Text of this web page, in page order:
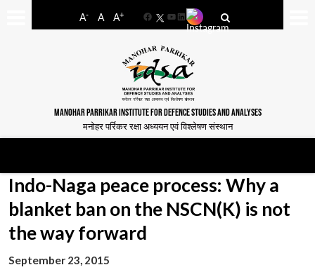
A- A A+
FacebookYouTube
LinkedIn
MANOHAR PARRIKAR INSTITUTE FOR DEFENCE STUDIES AND ANALYSES
मनोहर पर्रिकर रक्षा अध्ययन एवं विश्लेषण संस्थान
Indo-Naga peace process: Why a
blanket ban on the NSCN(K) is not
the way forward
September 23, 2015